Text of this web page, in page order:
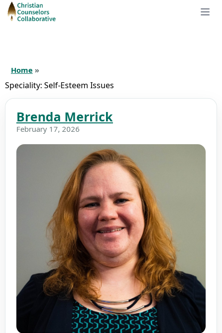
Home »
Speciality: Self-Esteem Issues
Brenda Merrick
February 17, 2026